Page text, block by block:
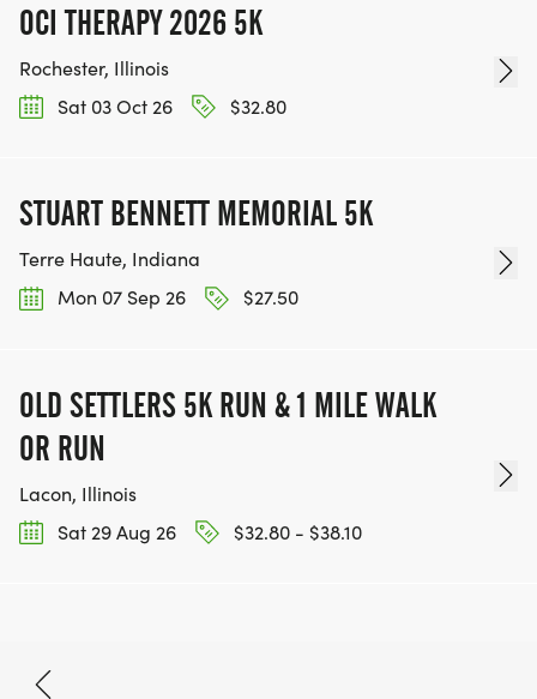
OCI THERAPY 2026 5K
Rochester, Illinois
Sat 03 Oct 26
$32.80
STUART BENNETT MEMORIAL 5K
Terre Haute, Indiana
Mon 07 Sep 26
$27.50
OLD SETTLERS 5K RUN & 1 MILE WALK
OR RUN
Lacon, Illinois
Sat 29 Aug 26
$32.80 - $38.10
Oct 2, 2026